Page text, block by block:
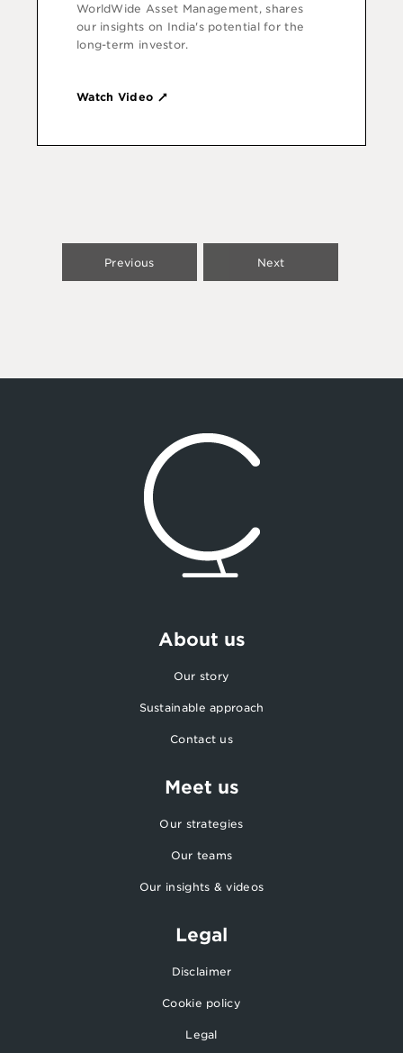
WorldWide Asset Management, shares
our insights on India's potential for the
long-term investor.
Watch Video
Previous Next
About us
Our story
Sustainable approach
Contact us
Meet us
Our strategies
Our teams
Our insights & videos
Legal
Disclaimer
Cookie policy
Legal